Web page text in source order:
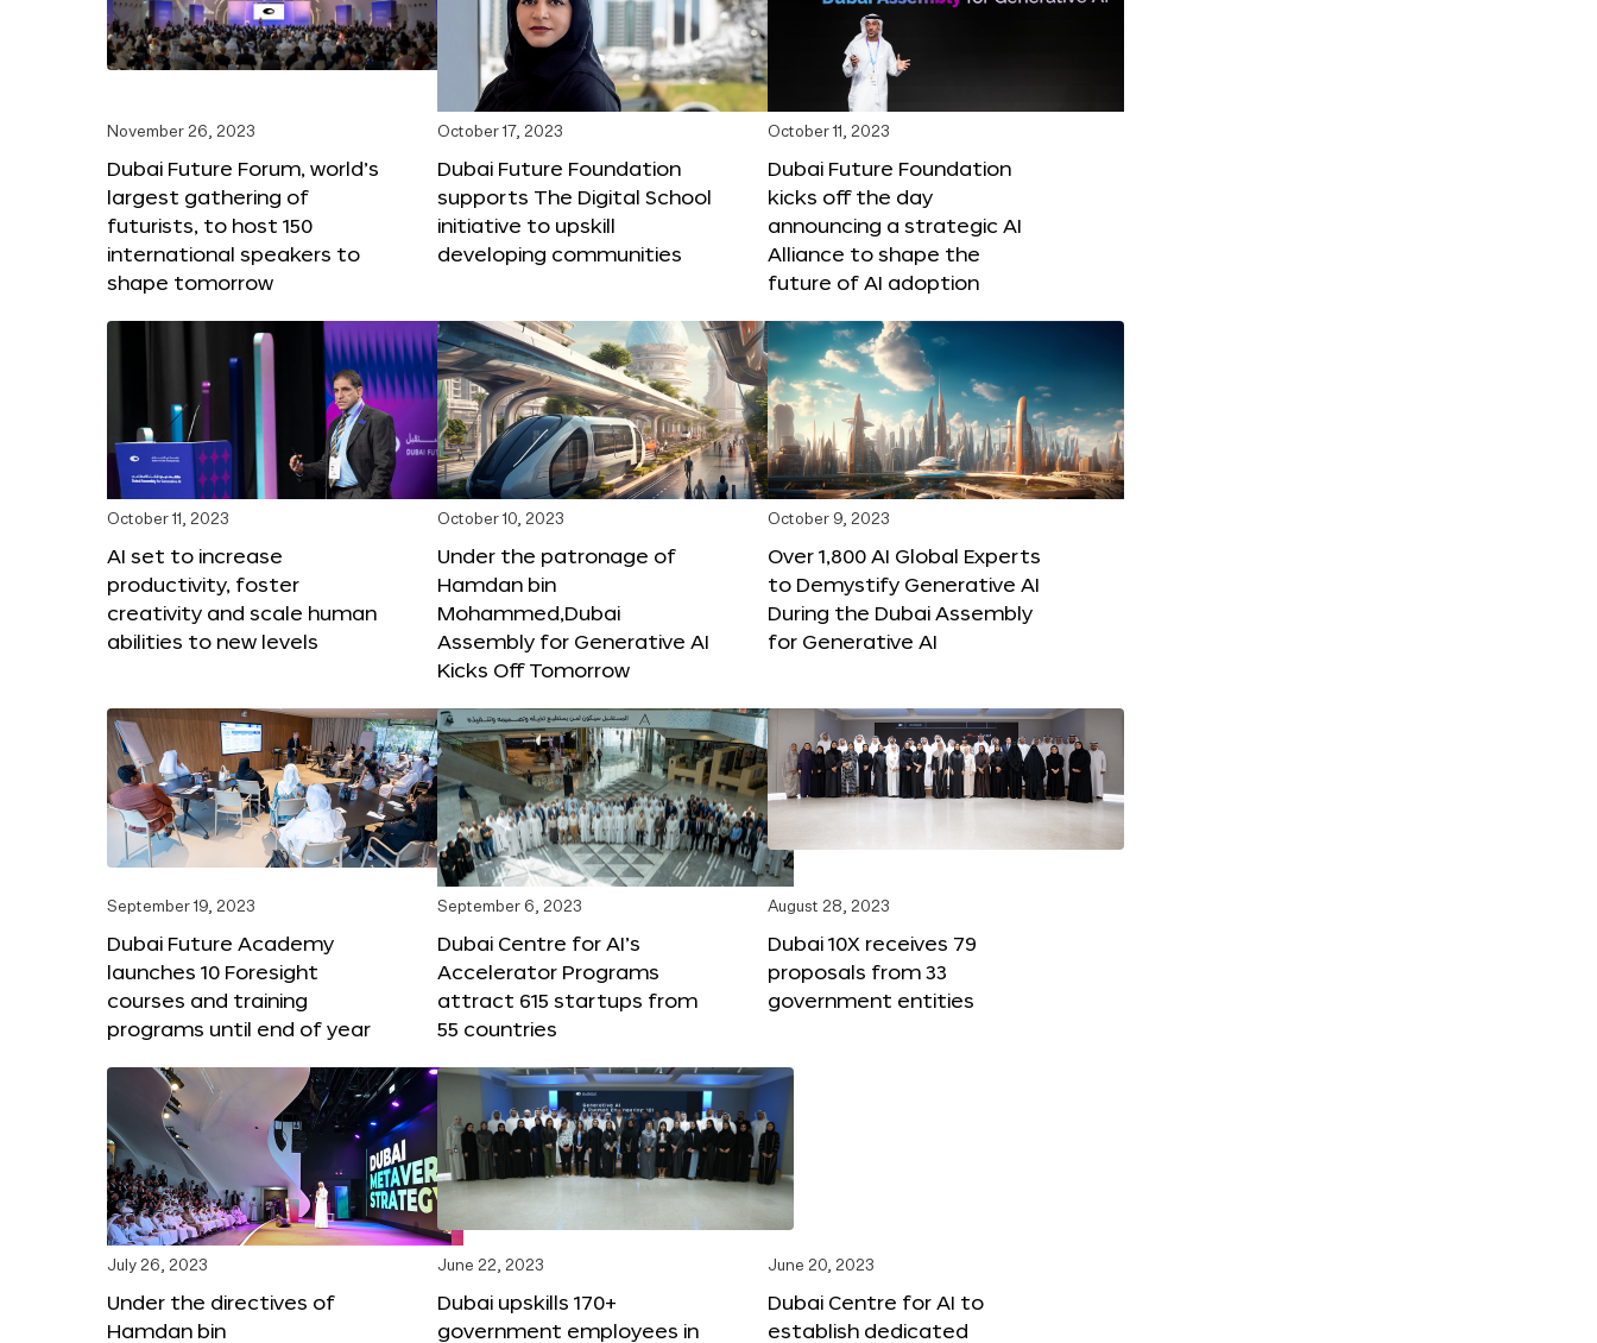
November 26, 2023
Dubai Future Forum, world’s
largest gathering of
futurists, to host 150
international speakers to
shape tomorrow
October 17, 2023
Dubai Future Foundation
supports The Digital School
initiative to upskill
developing communities
October 11, 2023
Dubai Future Foundation
kicks off the day
announcing a strategic AI
Alliance to shape the
future of AI adoption
October 11, 2023
AI set to increase
productivity, foster
creativity and scale human
abilities to new levels
October 10, 2023
Under the patronage of
Hamdan bin
Mohammed,Dubai
Assembly for Generative AI
Kicks Off Tomorrow
October 9, 2023
Over 1,800 AI Global Experts
to Demystify Generative AI
During the Dubai Assembly
for Generative AI
September 19, 2023
Dubai Future Academy
launches 10 Foresight
courses and training
programs until end of year
September 6, 2023
Dubai Centre for AI’s
Accelerator Programs
attract 615 startups from
55 countries
August 28, 2023
Dubai 10X receives 79
proposals from 33
government entities
July 26, 2023
Under the directives of
Hamdan bin
June 22, 2023
Dubai upskills 170+
government employees in
June 20, 2023
Dubai Centre for AI to
establish dedicated